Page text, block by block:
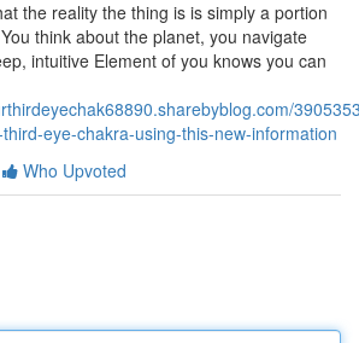
the reality the thing is is simply a portion
think about the planet, you navigate
intuitive Element of you knows you can
eye-chakra-using-this-new-information
Who Upvoted